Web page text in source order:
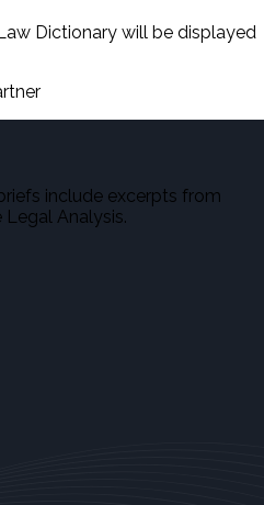
Dictionary will be displayed
include excerpts from
Analysis.